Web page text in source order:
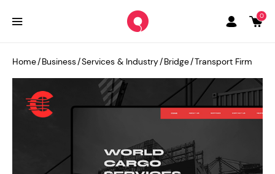
0
Home/Business/Services & Industry/Bridge/Transport Firm